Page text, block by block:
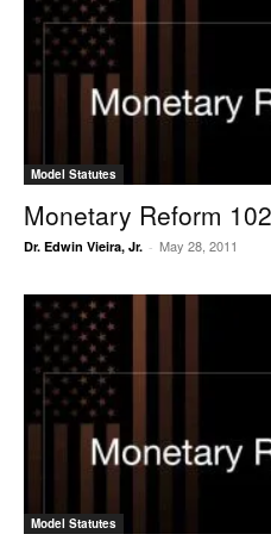
Model Statutes
Monetary Reform 102
Dr. Edwin Vieira, Jr. - May 28, 2011
Model Statutes